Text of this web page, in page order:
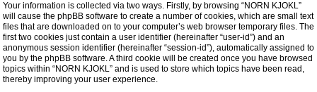
Your information is collected via two ways. Firstly, by browsing “NORN KJOKL”
will cause the phpBB software to create a number of cookies, which are small text
files that are downloaded on to your computer’s web browser temporary files. The
first two cookies just contain a user identifier (hereinafter “user-id”) and an
anonymous session identifier (hereinafter “session-id”), automatically assigned to
you by the phpBB software. A third cookie will be created once you have browsed
topics within “NORN KJOKL” and is used to store which topics have been read,
thereby improving your user experience.